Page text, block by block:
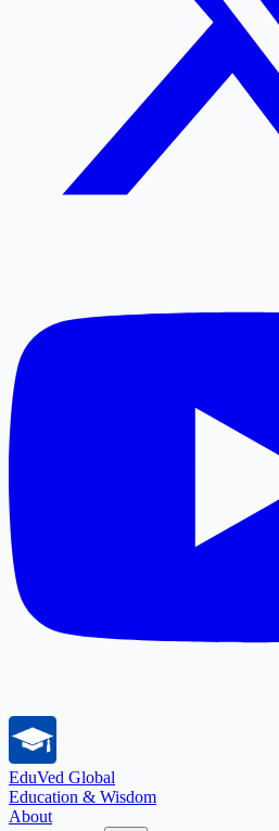
EduVed Global
Education & Wisdom
About